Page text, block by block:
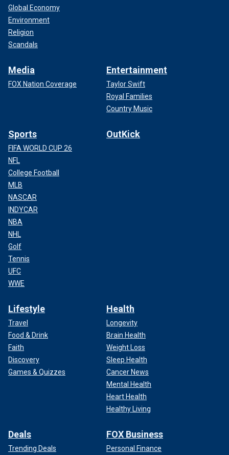
Global Economy
Environment
Religion
Scandals
Media
FOX Nation Coverage
Entertainment
Taylor Swift
Royal Families
Country Music
Sports
FIFA WORLD CUP 26
NFL
College Football
MLB
NASCAR
INDYCAR
NBA
NHL
Golf
Tennis
UFC
WWE
OutKick
Lifestyle
Travel
Food & Drink
Faith
Discovery
Games & Quizzes
Health
Longevity
Brain Health
Weight Loss
Sleep Health
Cancer News
Mental Health
Heart Health
Healthy Living
Deals
Trending Deals
FOX Business
Personal Finance